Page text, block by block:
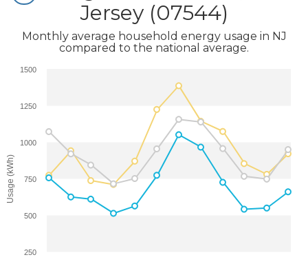
Jersey (07544)
Monthly average household energy usage in NJ
compared to the national average.
Usage (kWh)
250
500
750
1000
1250
1500